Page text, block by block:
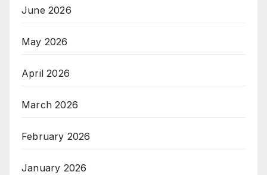
June 2026
May 2026
April 2026
March 2026
February 2026
January 2026